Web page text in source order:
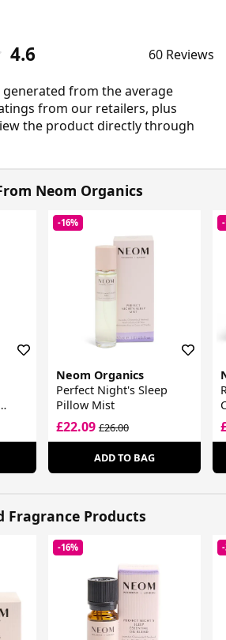
4.6 60 Reviews
generated from the average
from our retailers, plus
the product directly through
Neom Organics
-16%
Neom Organics
Perfect Night's Sleep
Pillow Mist
£22.09£26.00
ADD TO BAG
Fragrance Products
-16%